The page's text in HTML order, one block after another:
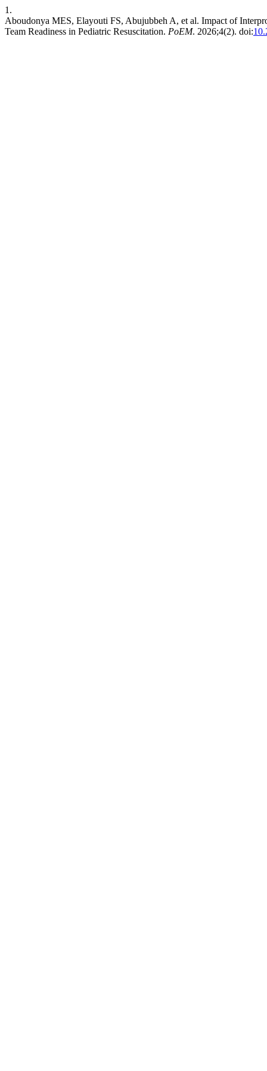
1.
Aboudonya MES, Elayouti FS, Abujubbeh A, et al. Impact of
Team Readiness in Pediatric Resuscitation. PoEM. 2026;4(2). doi: